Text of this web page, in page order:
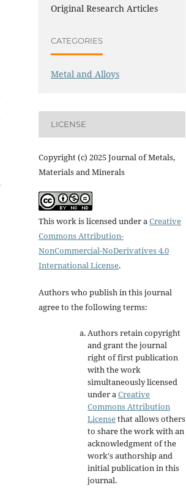
Original Research Articles
CATEGORIES
Metal and Alloys
LICENSE
Copyright (c) 2025 Journal of Metals,
Materials and Minerals
This work is licensed under a Creative
Commons Attribution-
NonCommercial-NoDerivatives 4.0
International License.
Authors who publish in this journal
agree to the following terms:
Authors retain copyright
and grant the journal
right of first publication
with the work
simultaneously licensed
under a Creative
Commons Attribution
Licensethat allows others
to share the work with an
acknowledgment of the
work's authorship and
initial publication in this
journal.